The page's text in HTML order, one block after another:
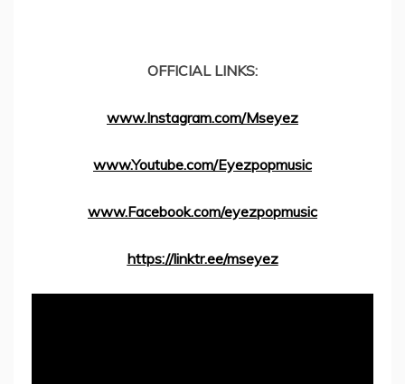
OFFICIAL LINKS:
www.Instagram.com/Mseyez
www.Youtube.com/Eyezpopmusic
www.Facebook.com/eyezpopmusic
https://linktr.ee/mseyez